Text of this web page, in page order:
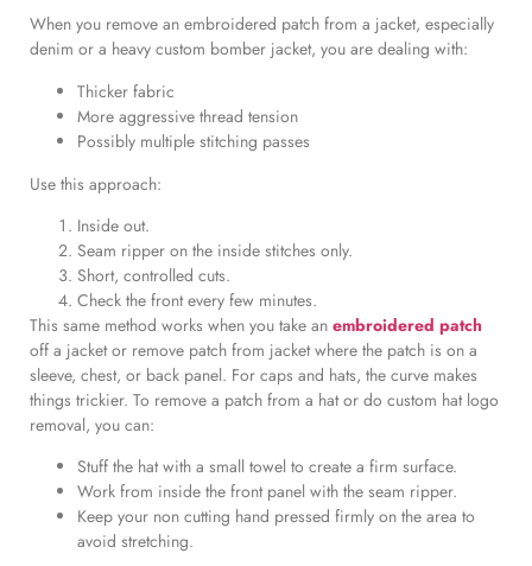
When you remove an embroidered patch from a jacket, especially
denim or a heavy custom bomber jacket, you are dealing with:
Thicker fabric
More aggressive thread tension
Possibly multiple stitching passes
Use this approach:
Inside out.
Seam ripper on the inside stitches only.
Short, controlled cuts.
Check the front every few minutes.
This same method works when you take an embroidered patch
off a jacket or remove patch from jacket where the patch is on a
sleeve, chest, or back panel. For caps and hats, the curve makes
things trickier. To remove a patch from a hat or do custom hat logo
removal, you can:
Stuff the hat with a small towel to create a firm surface.
Work from inside the front panel with the seam ripper.
Keep your non cutting hand pressed firmly on the area to
avoid stretching.